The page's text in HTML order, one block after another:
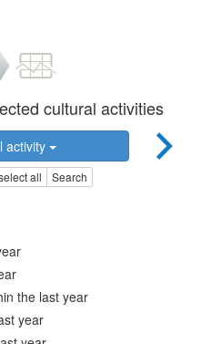
cultural activities
activity
all Search
the last year
year